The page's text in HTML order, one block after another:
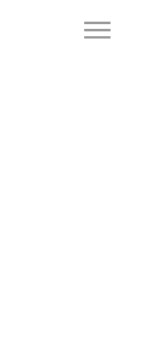
Menu